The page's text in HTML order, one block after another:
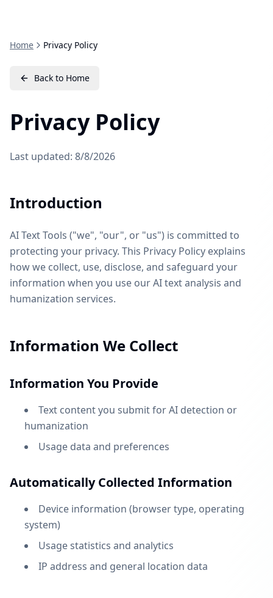
Home Privacy Policy
Back to Home
Privacy Policy
Last updated: 8/8/2026
Introduction
AI Text Tools ("we", "our", or "us") is committed to
protecting your privacy. This Privacy Policy explains
how we collect, use, disclose, and safeguard your
information when you use our AI text analysis and
humanization services.
Information We Collect
Information You Provide
Text content you submit for AI detection or
humanization
Usage data and preferences
Automatically Collected Information
Device information (browser type, operating
system)
Usage statistics and analytics
IP address and general location data